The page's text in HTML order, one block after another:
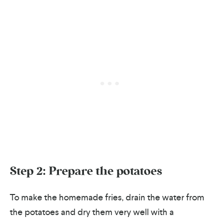
Step 2: Prepare the potatoes
To make the homemade fries, drain the water from
the potatoes and dry them very well with a